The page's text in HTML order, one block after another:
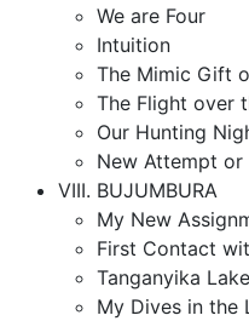
We are Four
Intuition
The Mimic Gift
The Flight over
Our Hunting
New Attempt or
VIII. BUJUMBURA
My New
First Contact
Tanganyika Lake
My Dives in the